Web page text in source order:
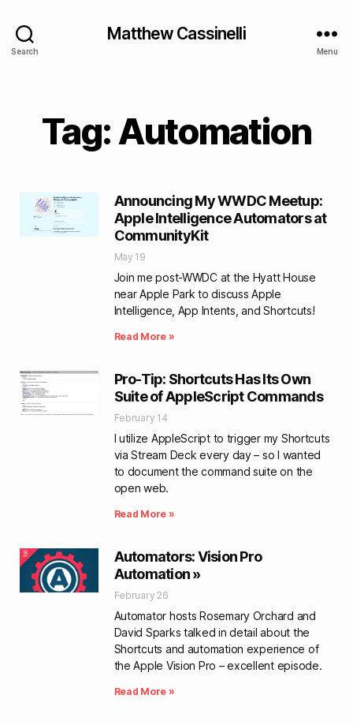
Search
Matthew Cassinelli
Menu
Tag: Automation
Announcing My WWDC Meetup:
Apple Intelligence Automators at
CommunityKit
May 19
Join me post-WWDC at the Hyatt House
near Apple Park to discuss Apple
Intelligence, App Intents, and Shortcuts!
Read More »
Pro-Tip: Shortcuts Has Its Own
Suite of AppleScript Commands
February 14
I utilize AppleScript to trigger my Shortcuts
via Stream Deck every day – so I wanted
to document the command suite on the
open web.
Read More »
Automators: Vision Pro
Automation »
February 26
Automator hosts Rosemary Orchard and
David Sparks talked in detail about the
Shortcuts and automation experience of
the Apple Vision Pro – excellent episode.
Read More »